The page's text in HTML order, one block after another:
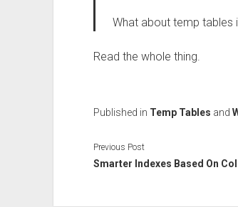
What about temp tables
Read the whole thing.
Published in Temp Tables and
Previous Post
Smarter Indexes Based On